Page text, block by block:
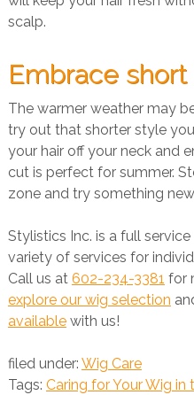
scalp.
Embrace short
The warmer weather may
try out that shorter style
your hair off your neck and
cut is perfect for summer.
zone and try something
Stylistics Inc. is a full
variety of services for
Call us at 602-234-3381 for
explore our wig selection
availablewith us!
filed under: Wig Care
Tags: Caring for Your Wig in